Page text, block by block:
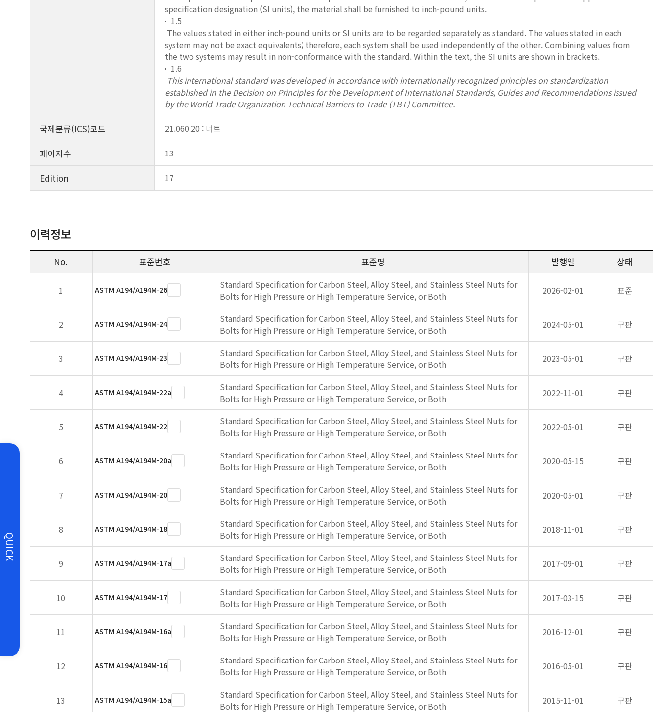
QUICK
specification designation (SI units), the material shall be furnished to inch-pound units.
1.5
The values stated in either inch-pound units or SI units are to be regarded separately as standard. The values stated in each
system may not be exact equivalents; therefore, each system shall be used independently of the other. Combining values from
the two systems may result in non-conformance with the standard. Within the text, the SI units are shown in brackets.
1.6
This international standard was developed in accordance with internationally recognized principles on standardization
established in the Decision on Principles for the Development of International Standards, Guides and Recommendations issued
by the World Trade Organization Technical Barriers to Trade (TBT) Committee.
국제분류(ICS)코드 21.060.20 : 너트
페이지수 13
Edition 17
이력정보
No. 표준번호 표준명 발행일 상태
1 ASTM A194/A194M-26
Standard Specification for Carbon Steel, Alloy Steel, and Stainless Steel Nuts for
Bolts for High Pressure or High Temperature Service, or Both
2026-02-01 표준
2 ASTM A194/A194M-24
Standard Specification for Carbon Steel, Alloy Steel, and Stainless Steel Nuts for
Bolts for High Pressure or High Temperature Service, or Both
2024-05-01 구판
3 ASTM A194/A194M-23
Standard Specification for Carbon Steel, Alloy Steel, and Stainless Steel Nuts for
Bolts for High Pressure or High Temperature Service, or Both
2023-05-01 구판
4 ASTM A194/A194M-22a
Standard Specification for Carbon Steel, Alloy Steel, and Stainless Steel Nuts for
Bolts for High Pressure or High Temperature Service, or Both
2022-11-01 구판
5 ASTM A194/A194M-22
Standard Specification for Carbon Steel, Alloy Steel, and Stainless Steel Nuts for
Bolts for High Pressure or High Temperature Service, or Both
2022-05-01 구판
6 ASTM A194/A194M-20a
Standard Specification for Carbon Steel, Alloy Steel, and Stainless Steel Nuts for
Bolts for High Pressure or High Temperature Service, or Both
2020-05-15 구판
7 ASTM A194/A194M-20
Standard Specification for Carbon Steel, Alloy Steel, and Stainless Steel Nuts for
Bolts for High Pressure or High Temperature Service, or Both
2020-05-01 구판
8 ASTM A194/A194M-18
Standard Specification for Carbon Steel, Alloy Steel, and Stainless Steel Nuts for
Bolts for High Pressure or High Temperature Service, or Both
2018-11-01 구판
9 ASTM A194/A194M-17a
Standard Specification for Carbon Steel, Alloy Steel, and Stainless Steel Nuts for
Bolts for High Pressure or High Temperature Service, or Both
2017-09-01 구판
10 ASTM A194/A194M-17
Standard Specification for Carbon Steel, Alloy Steel, and Stainless Steel Nuts for
Bolts for High Pressure or High Temperature Service, or Both
2017-03-15 구판
11 ASTM A194/A194M-16a
Standard Specification for Carbon Steel, Alloy Steel, and Stainless Steel Nuts for
Bolts for High Pressure or High Temperature Service, or Both
2016-12-01 구판
12 ASTM A194/A194M-16
Standard Specification for Carbon Steel, Alloy Steel, and Stainless Steel Nuts for
Bolts for High Pressure or High Temperature Service, or Both
2016-05-01 구판
13 ASTM A194/A194M-15a
Standard Specification for Carbon Steel, Alloy Steel, and Stainless Steel Nuts for
Bolts for High Pressure or High Temperature Service, or Both
2015-11-01 구판